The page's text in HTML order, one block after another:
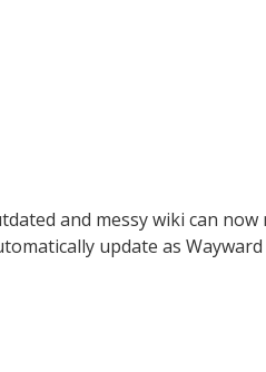
and messy wiki can
update as Wayward